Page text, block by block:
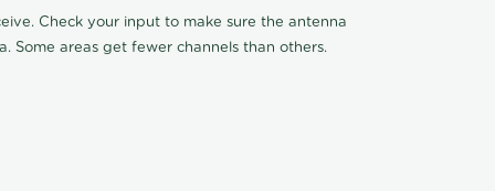
Check your input to make sure the antenna
Some areas get fewer channels than others.